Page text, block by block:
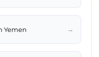
Yemen →